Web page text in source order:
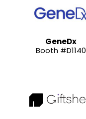
GeneDx
Booth #D1140